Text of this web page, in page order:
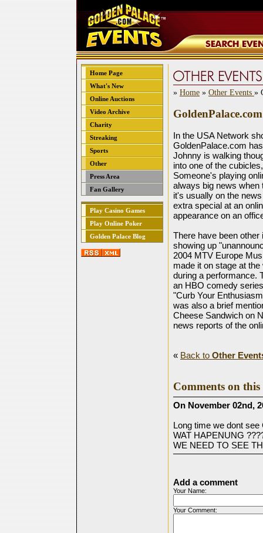
Home Page
What's New
Online Auctions
Video Archive
Charity
Streaking
Sports
Other
Press Area
Fan Gallery
Play Casino Games
Play Online Poker
Golden Palace Blog
» Home » Other Events »
In the USA Network
GoldenPalace.com
Johnny is walking
into one of the
Someone's playing
always big news when
it's usually on the
extra special at an
appearance on an
There have been
showing up
2004 MTV Europe
made it on stage at
during a performance.
an HBO comedy
"Curb Your
was also a brief
Cheese Sandwich on
news reports of the
« Back to Other
Comments on this
On November 02nd,
Long time we dont
WAT HAPENUNG
WE NEED TO SEE
Add a comment
Your Name:
Your Comment: